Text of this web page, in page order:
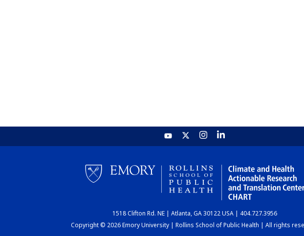
1518 Clifton Rd. NE | Atlanta, GA 30122 USA | 404.727.3956
Copyright © 2026 Emory University | Rollins School of Public Health | All rights